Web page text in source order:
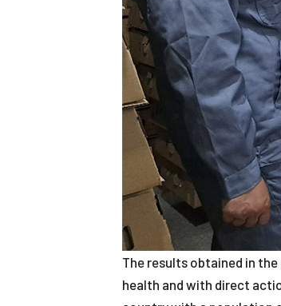
The results obtained in
health and with direct